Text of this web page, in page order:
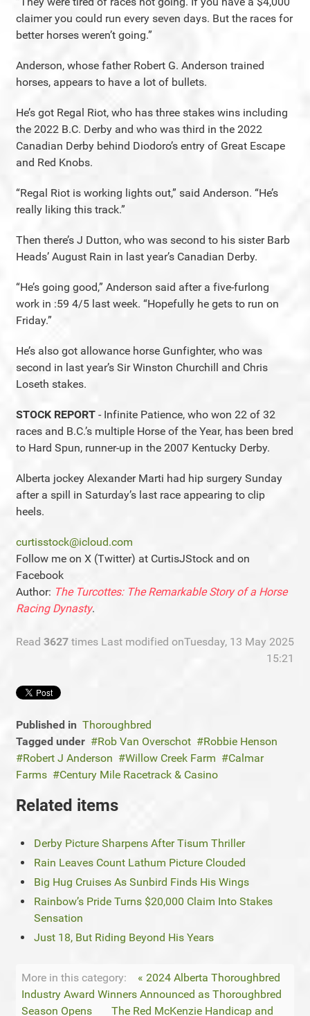
claimer you could run every seven days. But the races for
better horses weren’t going.”
Anderson, whose father Robert G. Anderson trained
horses, appears to have a lot of bullets.
He’s got Regal Riot, who has three stakes wins including
the 2022 B.C. Derby and who was third in the 2022
Canadian Derby behind Diodoro’s entry of Great Escape
and Red Knobs.
“Regal Riot is working lights out,” said Anderson. “He’s
really liking this track.”
Then there’s J Dutton, who was second to his sister Barb
Heads’ August Rain in last year’s Canadian Derby.
“He’s going good,” Anderson said after a five-furlong
work in :59 4/5 last week. “Hopefully he gets to run on
Friday.”
He’s also got allowance horse Gunfighter, who was
second in last year’s Sir Winston Churchill and Chris
Loseth stakes.
STOCK REPORT - Infinite Patience, who won 22 of 32
races and B.C.’s multiple Horse of the Year, has been bred
to Hard Spun, runner-up in the 2007 Kentucky Derby.
Alberta jockey Alexander Marti had hip surgery Sunday
after a spill in Saturday’s last race appearing to clip
heels.
curtisstock@icloud.com
Follow me on X (Twitter) at CurtisJStock and on
Facebook
Author: The Turcottes: The Remarkable Story of a Horse
Racing Dynasty.
Read 3627 times Last modified onTuesday, 13 May 2025
15:21
Published in Thoroughbred
Tagged under
Rob Van Overschot
Robbie Henson
Robert J Anderson
Willow Creek Farm
Calmar
Farms
Century Mile Racetrack & Casino
Related items
Derby Picture Sharpens After Tisum Thriller
Rain Leaves Count Lathum Picture Clouded
Big Hug Cruises As Sunbird Finds His Wings
Rainbow’s Pride Turns $20,000 Claim Into Stakes
Sensation
Just 18, But Riding Beyond His Years
More in this category:
« 2024 Alberta Thoroughbred
Industry Award Winners Announced as Thoroughbred
Season Opens
The Red McKenzie Handicap and